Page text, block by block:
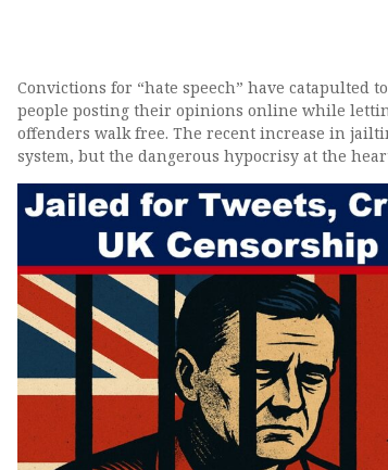
Convictions for “hate speech” have catapulted
people posting their opinions online while
offenders walk free. The recent increase in
system, but the dangerous hypocrisy at the